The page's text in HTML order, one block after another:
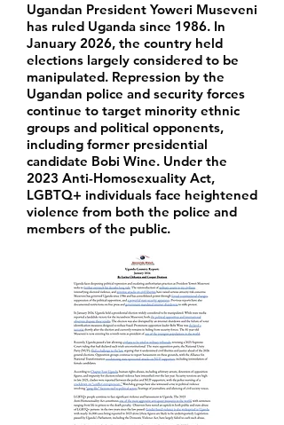
Ugandan President Yoweri Museveni
has ruled Uganda since 1986. In
January 2026, the country held
elections largely considered to be
manipulated. Repression by the
Ugandan police and security forces
continue to target minority ethnic
groups and political opponents,
including former presidential
candidate Bobi Wine. Under the
2023 Anti-Homosexuality Act,
LGBTQ+ individuals face heightened
violence from both the police and
members of the public.